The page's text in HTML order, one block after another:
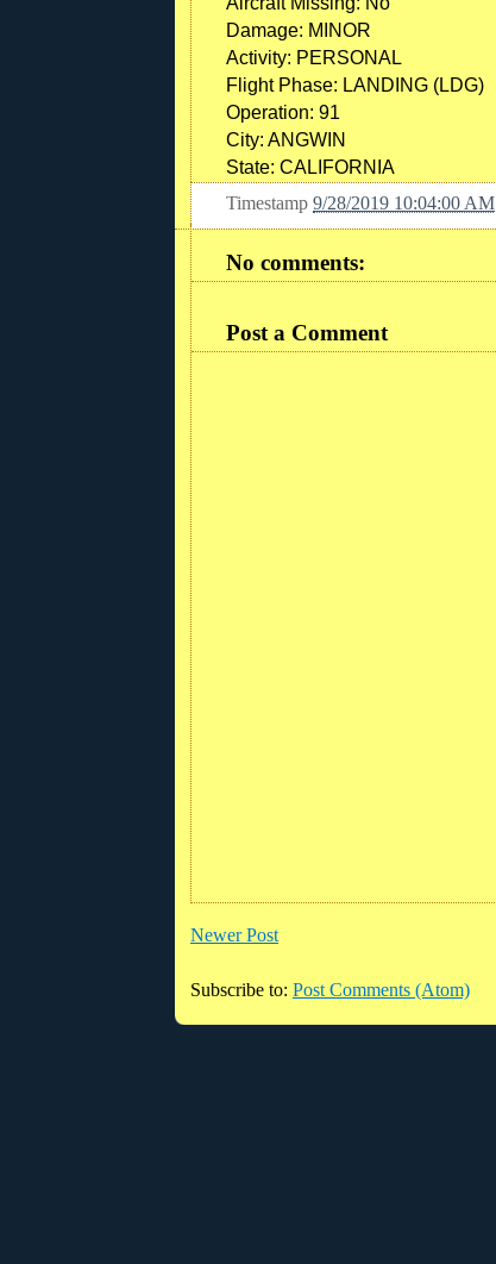
Damage: MINOR
Activity: PERSONAL
Flight Phase: LANDING (LDG)
Operation: 91
City: ANGWIN
State: CALIFORNIA
Timestamp 9/28/2019 10:04:00 AM
No comments:
Post a Comment
Newer Post
Subscribe to: Post Comments (Atom)